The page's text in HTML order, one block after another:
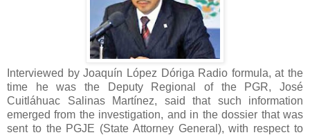
Interviewed by Joaquín López Dóriga Radio formula, at the
time he was the Deputy Regional of the PGR, José
Cuitláhuac Salinas Martínez, said that such information
emerged from the investigation, and in the dossier that was
sent to the PGJE (State Attorney General), with respect to